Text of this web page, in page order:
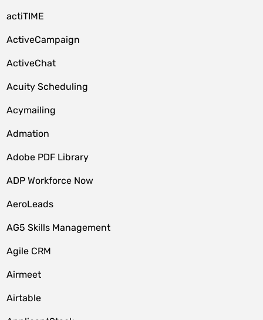
actiTIME
ActiveCampaign
ActiveChat
Acuity Scheduling
Acymailing
Admation
Adobe PDF Library
ADP Workforce Now
AeroLeads
AG5 Skills Management
Agile CRM
Airmeet
Airtable